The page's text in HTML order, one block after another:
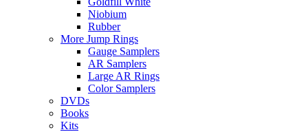
Niobium
Rubber
More Jump Rings
Gauge Samplers
AR Samplers
Large AR Rings
Color Samplers
DVDs
Books
Kits